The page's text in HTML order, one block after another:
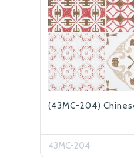
(43MC-204)
43MC-204